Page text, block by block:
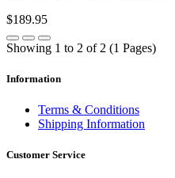
$189.95
Showing 1 to 2 of 2 (1 Pages)
Information
Terms & Conditions
Shipping Information
Customer Service